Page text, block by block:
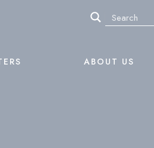
ABOUT US